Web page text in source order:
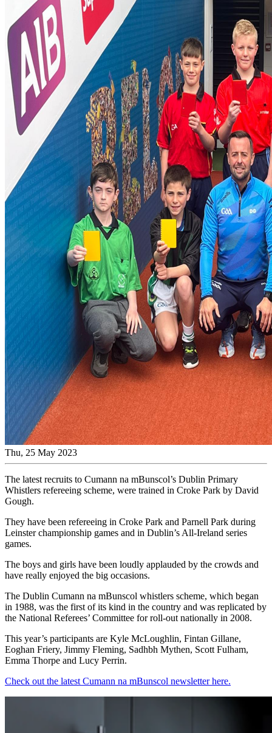
Thu, 25 May 2023
The latest recruits to Cumann na mBunscol’s Dublin Primary
Whistlers refereeing scheme, were trained in Croke Park by David
Gough.
They have been refereeing in Croke Park and Parnell Park during
Leinster championship games and in Dublin’s All-Ireland series
games.
The boys and girls have been loudly applauded by the crowds and
have really enjoyed the big occasions.
The Dublin Cumann na mBunscol whistlers scheme, which began
in 1988, was the first of its kind in the country and was replicated by
the National Referees’ Committee for roll-out nationally in 2008.
This year’s participants are Kyle McLoughlin, Fintan Gillane,
Eoghan Friery, Jimmy Fleming, Sadhbh Mythen, Scott Fulham,
Emma Thorpe and Lucy Perrin.
Check out the latest Cumann na mBunscol newsletter here.